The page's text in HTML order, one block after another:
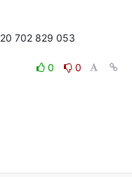
702 829 053
0
0